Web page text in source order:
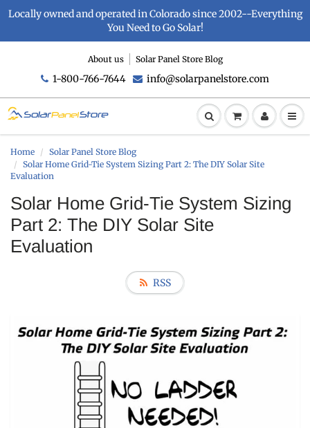
Locally owned and operated in Colorado since 2002--Everything
You Need to Go Solar!
About us Solar Panel Store Blog
1-800-766-7644 info@solarpanelstore.com
Home
Solar Panel Store Blog
Solar Home Grid-Tie System Sizing Part 2: The DIY Solar Site
Evaluation
Solar Home Grid-Tie System Sizing
Part 2: The DIY Solar Site
Evaluation
RSS